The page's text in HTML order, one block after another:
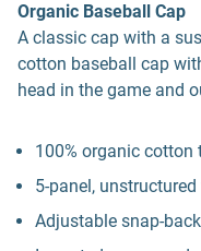
Organic Baseball Cap
A classic cap with a
cotton baseball cap
head in the game and
100% organic
5-panel,
Adjustable snap-